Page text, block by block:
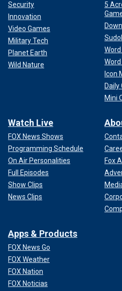
Security
Innovation
Video Games
Military Tech
Planet Earth
Wild Nature
5
Icon
Mini
Watch Live
FOX News Shows
Programming Schedule
On Air Personalities
Full Episodes
Show Clips
News Clips
Fox
Apps & Products
FOX News Go
FOX Weather
FOX Nation
FOX Noticias